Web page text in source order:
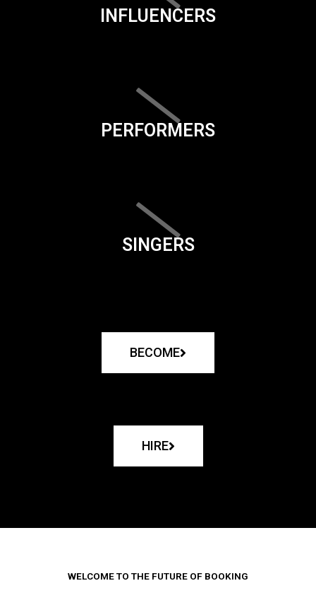
INFLUENCERS
PERFORMERS
SINGERS
BECOME
HIRE
WELCOME TO THE FUTURE OF BOOKING